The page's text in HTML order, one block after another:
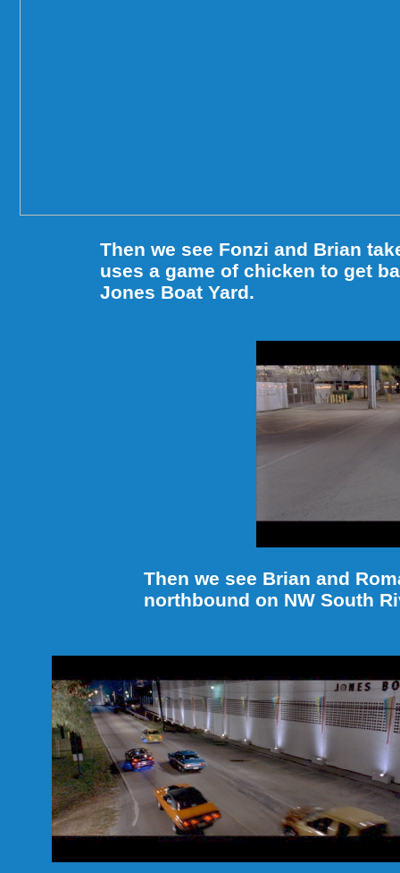
Then we see Fonzi and Brian
uses a game of chicken to get
Jones Boat Yard.
Then we see Brian and
northbound on NW South